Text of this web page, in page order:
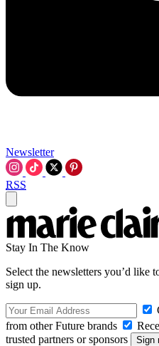
Newsletter
RSS
Stay In The Know
Select the newsletters you’d like
sign up.
from other Future brands
trusted partners or sponsors